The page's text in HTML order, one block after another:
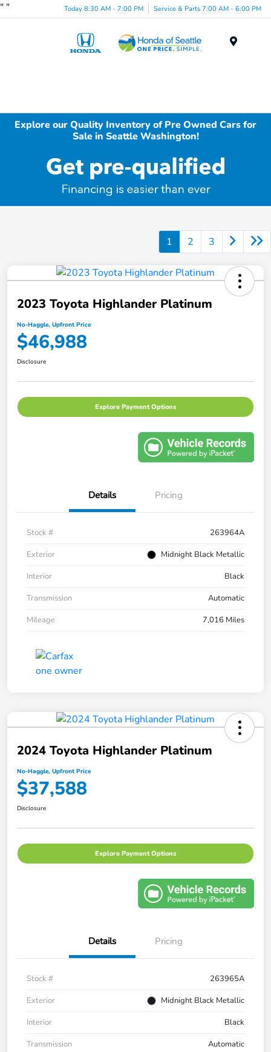
" " Today 8:30 AM - 7:00 PM Service & Parts 7:00 AM - 6:00 PM
Explore our Quality Inventory of Pre Owned Cars for
Sale in Seattle Washington!
1 2 3
2023 Toyota Highlander Platinum
No-Haggle, Upfront Price
$46,988
Disclosure
Explore Payment Options
Details Pricing
Stock #
263964A
Exterior
Midnight Black Metallic
Interior
Black
Transmission
Automatic
Mileage
7,016 Miles
2024 Toyota Highlander Platinum
No-Haggle, Upfront Price
$37,588
Disclosure
Explore Payment Options
Details Pricing
Stock #
263965A
Exterior
Midnight Black Metallic
Interior
Black
Transmission
Automatic